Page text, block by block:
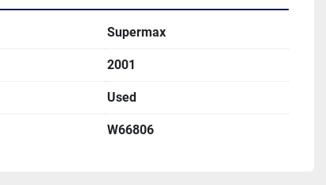
Supermax
2001
Used
W66806